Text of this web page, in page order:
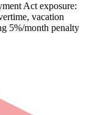
Act exposure:
vacation
5%/month penalty